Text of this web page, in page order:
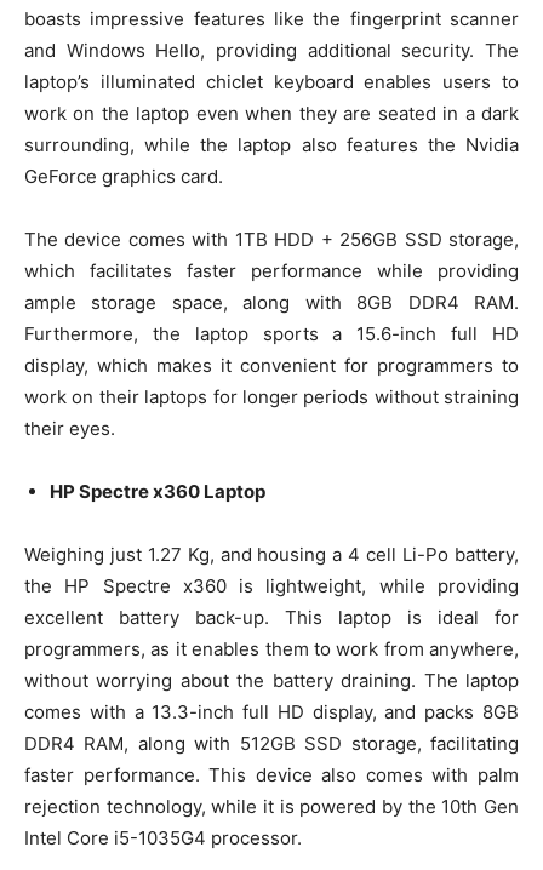
boasts impressive features like the fingerprint scanner
and Windows Hello, providing additional security. The
laptop’s illuminated chiclet keyboard enables users to
work on the laptop even when they are seated in a dark
surrounding, while the laptop also features the Nvidia
GeForce graphics card.
The device comes with 1TB HDD + 256GB SSD storage,
which facilitates faster performance while providing
ample storage space, along with 8GB DDR4 RAM.
Furthermore, the laptop sports a 15.6-inch full HD
display, which makes it convenient for programmers to
work on their laptops for longer periods without straining
their eyes.
HP Spectre x360 Laptop
Weighing just 1.27 Kg, and housing a 4 cell Li-Po battery,
the HP Spectre x360 is lightweight, while providing
excellent battery back-up. This laptop is ideal for
programmers, as it enables them to work from anywhere,
without worrying about the battery draining. The laptop
comes with a 13.3-inch full HD display, and packs 8GB
DDR4 RAM, along with 512GB SSD storage, facilitating
faster performance. This device also comes with palm
rejection technology, while it is powered by the 10th Gen
Intel Core i5-1035G4 processor.